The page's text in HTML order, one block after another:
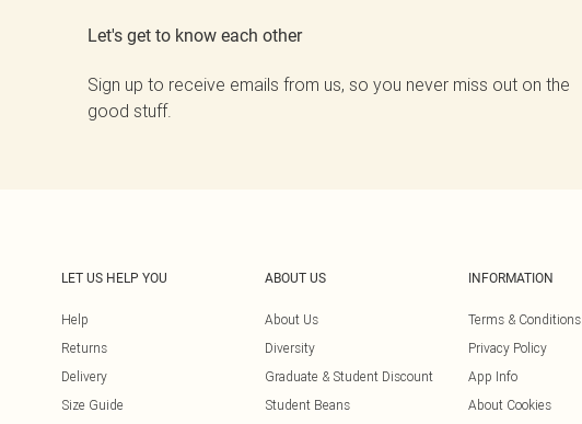
Let's get to know each other
Sign up to receive emails from us, so you never miss out on the
good stuff.
LET US HELP YOU
Help
Returns
Delivery
Size Guide
ABOUT US
About Us
Diversity
Graduate & Student Discount
Student Beans
INFORMATION
Terms & Conditions
Privacy Policy
App Info
About Cookies